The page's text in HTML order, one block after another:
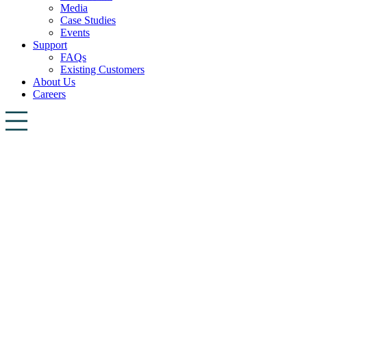
Media
Case Studies
Events
Support
FAQs
Existing Customers
About Us
Careers